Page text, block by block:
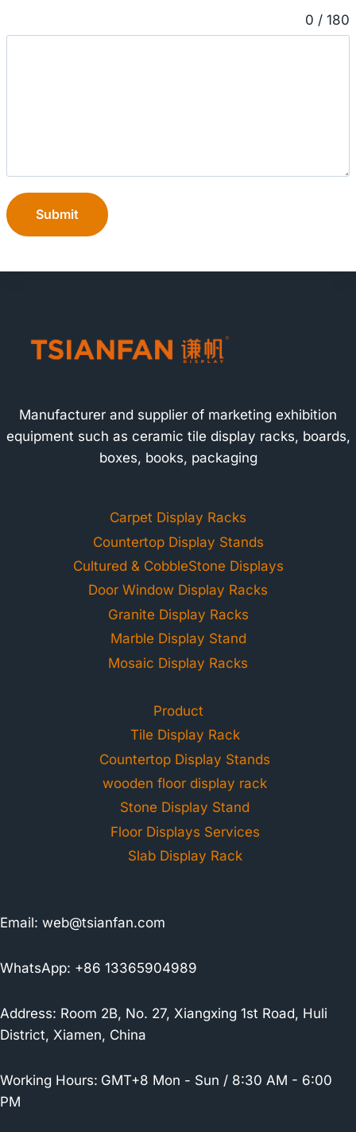
0 / 180
Submit
Manufacturer and supplier of marketing exhibition
equipment such as ceramic tile display racks, boards,
boxes, books, packaging
Carpet Display Racks
Countertop Display Stands
Cultured & CobbleStone Displays
Door Window Display Racks
Granite Display Racks
Marble Display Stand
Mosaic Display Racks
Product
Tile Display Rack
Countertop Display Stands
wooden floor display rack
Stone Display Stand
Floor Displays Services
Slab Display Rack
Email: web@tsianfan.com
WhatsApp: +86 13365904989
Address: Room 2B, No. 27, Xiangxing 1st Road, Huli
District, Xiamen, China
Working Hours: GMT+8 Mon - Sun / 8:30 AM - 6:00
PM